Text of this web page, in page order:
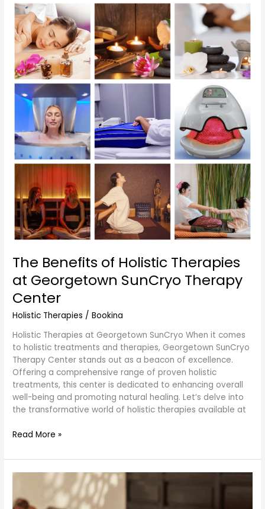
The Benefits of Holistic Therapies
at Georgetown SunCryo Therapy
Center
Holistic Therapies /Bookina
Holistic Therapies at Georgetown SunCryo When it comes
to holistic treatments and therapies, Georgetown SunCryo
Therapy Center stands out as a beacon of excellence.
Offering a comprehensive range of proven holistic
treatments, this center is dedicated to enhancing overall
well-being and promoting natural healing. Let’s delve into
the transformative world of holistic therapies available at
The
Benefits
of
Holistic
Therapies
at
Georgetown
SunCryo
Therapy
Center
Read More »
Thai
Cupping